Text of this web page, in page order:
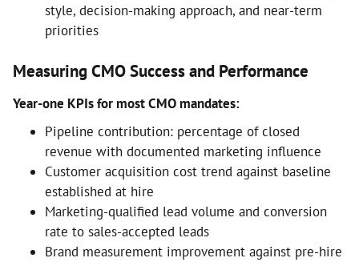
style, decision-making approach, and near-term
priorities
Measuring CMO Success and Performance
Year-one KPIs for most CMO mandates:
Pipeline contribution: percentage of closed
revenue with documented marketing influence
Customer acquisition cost trend against baseline
established at hire
Marketing-qualified lead volume and conversion
rate to sales-accepted leads
Brand measurement improvement against pre-hire